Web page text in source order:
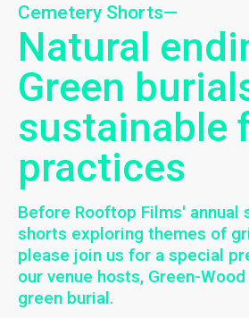
Cemetery Shorts—
Natural
Green
sustainable
practices
Before Rooftop Films' annual
shorts exploring themes of
please join us for a special
our venue hosts, Green-
green burial.